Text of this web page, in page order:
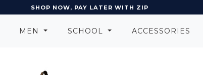
SHOP NOW, PAY LATER WITH ZIP
MEN SCHOOL ACCESSORIES